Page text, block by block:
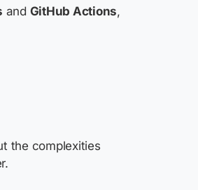
and GitHub Actions,
the complexities